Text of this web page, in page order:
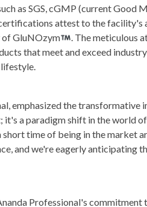
as SGS, cGMP (current Good
attest to the facility's
of GluNOzym
. The meticulous
that meet and exceed
emphasized the
it's a paradigm shift in the world
time of being in the market
and we're eagerly anticipating
Professional's